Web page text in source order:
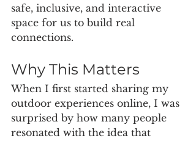
safe, inclusive, and interactive
space for us to build real
connections.
Why This Matters
When I first started sharing my
outdoor experiences online, I was
surprised by how many people
resonated with the idea that